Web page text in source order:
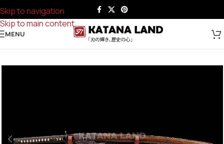
Skip to navigation
Skip to main content
MENU